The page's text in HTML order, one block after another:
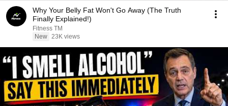
Why Your Belly Fat Won't Go Away (The Truth
Finally Explained!)
Fitness TM
New 23K views